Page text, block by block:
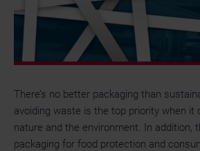
There’s no better packaging than
avoiding waste is the top priority when it
nature and the environment. In addition,
packaging for food protection and